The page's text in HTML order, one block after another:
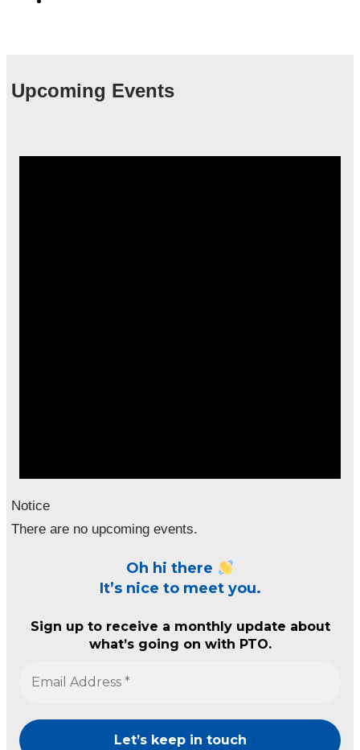
Upcoming Events
Notice
There are no upcoming events.
Oh hi there
It’s nice to meet you.
Sign up to receive a monthly update about
what’s going on with PTO.